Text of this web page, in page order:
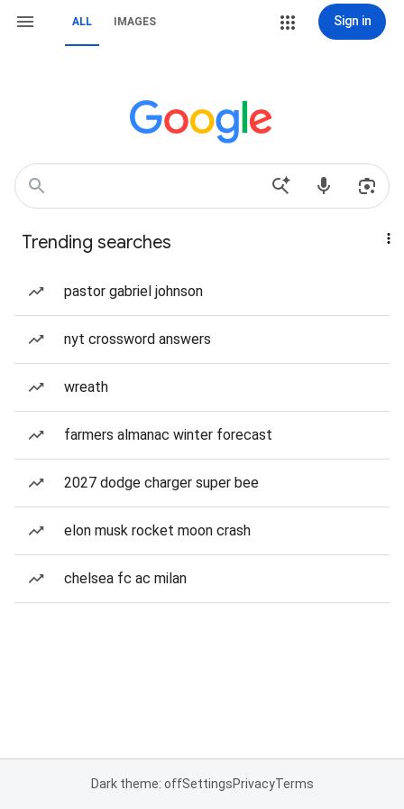
ALL IMAGES Sign in
Trending searches
pastor gabriel johnson
nyt crossword answers
wreath
farmers almanac winter forecast
2027 dodge charger super bee
elon musk rocket moon crash
chelsea fc ac milan
Dark theme: offSettingsPrivacyTerms